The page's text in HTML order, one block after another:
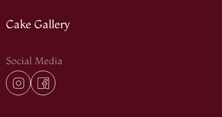
Cake Gallery
Social Media